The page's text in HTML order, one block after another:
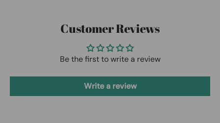
Customer Reviews
Be the first to write a review
Write a review